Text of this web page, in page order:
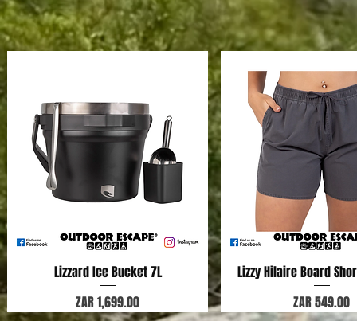
Quick View
Lizzard Ice Bucket 7L
Price
ZAR 1,699.00
Quick View
Lizzy Hilaire Board
Price
ZAR 549.00